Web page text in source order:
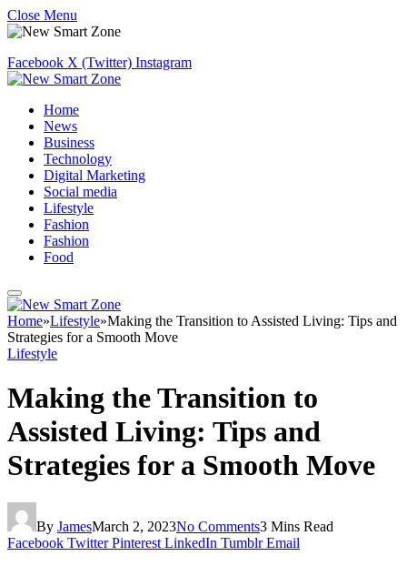
Close Menu
Facebook X (Twitter) Instagram
Home
News
Business
Technology
Digital Marketing
Social media
Lifestyle
Fashion
Fashion
Food
Home»Lifestyle»Making the Transition to Assisted Living: Tips and
Strategies for a Smooth Move
Lifestyle
Making the Transition to
Assisted Living: Tips and
Strategies for a Smooth Move
By JamesMarch 2, 2023No Comments3 Mins Read
Facebook Twitter Pinterest LinkedIn Tumblr Email